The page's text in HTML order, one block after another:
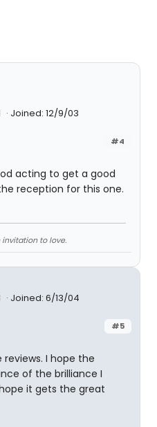
Joined: 12/9/03
#4
acting to get a good
reception for this one.
to love.
Joined: 6/13/04
#5
I hope the
of the brilliance I
it gets the great